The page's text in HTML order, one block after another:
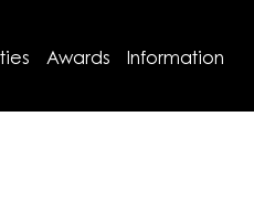
Awards Information